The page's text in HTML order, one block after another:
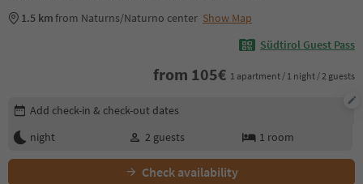
1.5 kmfrom Naturns/Naturno center Show Map
Südtirol Guest Pass
from 105€ 1 apartment / 1 night / 2 guests
Edit booking details
Add check-in & check-out dates
night
2 guests 1 room
Check availability